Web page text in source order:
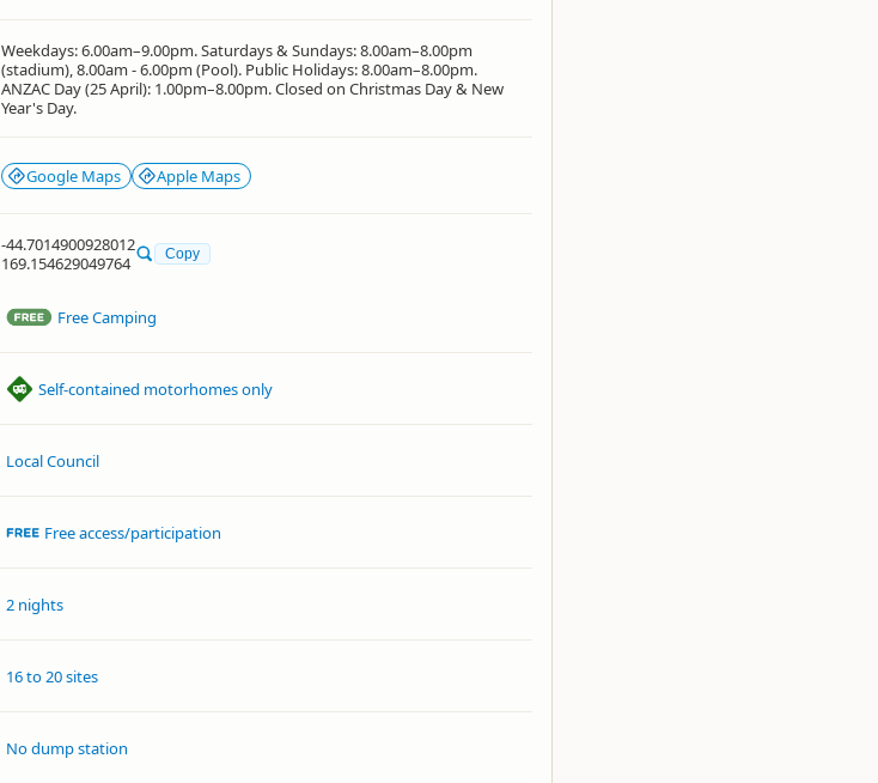
Weekdays: 6.00am–9.00pm. Saturdays & Sundays: 8.00am–8.00pm
(stadium), 8.00am - 6.00pm (Pool). Public Holidays: 8.00am–8.00pm.
ANZAC Day (25 April): 1.00pm–8.00pm. Closed on Christmas Day & New
Year's Day.
Google Maps Apple Maps
-44.7014900928012
169.154629049764
Copy
Free Camping
Self-contained motorhomes only
Local Council
Free access/participation
2 nights
16 to 20 sites
No dump station